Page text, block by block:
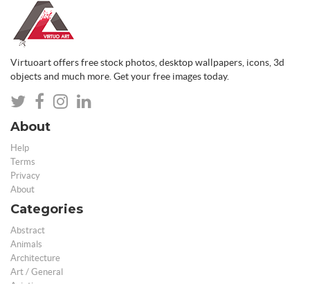
Virtuoart offers free stock photos, desktop wallpapers, icons, 3d
objects and much more. Get your free images today.
About
Help
Terms
Privacy
About
Categories
Abstract
Animals
Architecture
Art / General